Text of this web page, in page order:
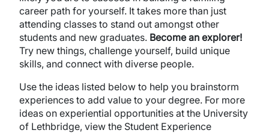
career path for yourself. It takes more than just
attending classes to stand out amongst other
students and new graduates. Become an explorer!
Try new things, challenge yourself, build unique
skills, and connect with diverse people.
Use the ideas listed below to help you brainstorm
experiences to add value to your degree. For more
ideas on experiential opportunities at the University
of Lethbridge, view the Student Experience